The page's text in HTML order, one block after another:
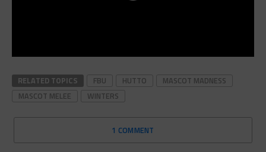
RELATED TOPICS FBU HUTTO
MASCOT MADNESS
MASCOT MELEE
WINTERS
1 COMMENT